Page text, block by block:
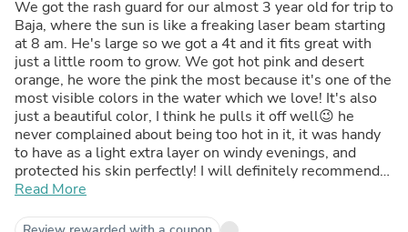
We got the rash guard for our almost 3 year old for trip to
Baja, where the sun is like a freaking laser beam starting
at 8 am. He's large so we got a 4t and it fits great with
just a little room to grow. We got hot pink and desert
orange, he wore the pink the most because it's one of the
most visible colors in the water which we love! It's also
just a beautiful color, I think he pulls it off well😉 he
never complained about being too hot in it, it was handy
to have as a light extra layer on windy evenings, and
protected his skin perfectly! I will definitely recommend
these to our friends, including you 🫵🏼
Read More